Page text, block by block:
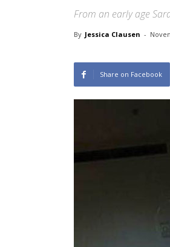
From an early age
By Jessica Clausen -
Share on Facebook